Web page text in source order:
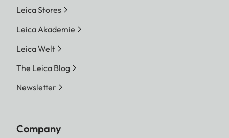
Leica Stores
Leica Akademie
Leica Welt
The Leica Blog
Newsletter
Company